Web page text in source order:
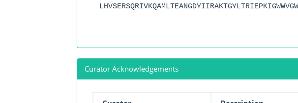
Curator Acknowledgements